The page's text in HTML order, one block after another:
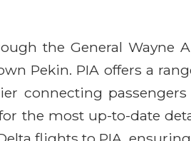
the General Wayne
Pekin. PIA offers a
connecting
the most up-to-date